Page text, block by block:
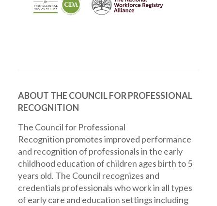
ABOUT THE COUNCIL FOR PROFESSIONAL
RECOGNITION
The Council for Professional
Recognition promotes improved performance
and recognition of professionals in the early
childhood education of children ages birth to 5
years old. The Council recognizes and
credentials professionals who work in all types
of early care and education settings including